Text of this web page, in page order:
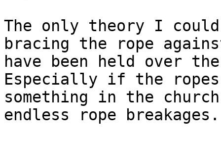
The only theory I
bracing the rope
have been held over
Especially if the
something in the
endless rope breakages.